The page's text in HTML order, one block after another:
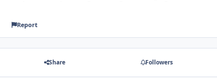
Report
Share Followers